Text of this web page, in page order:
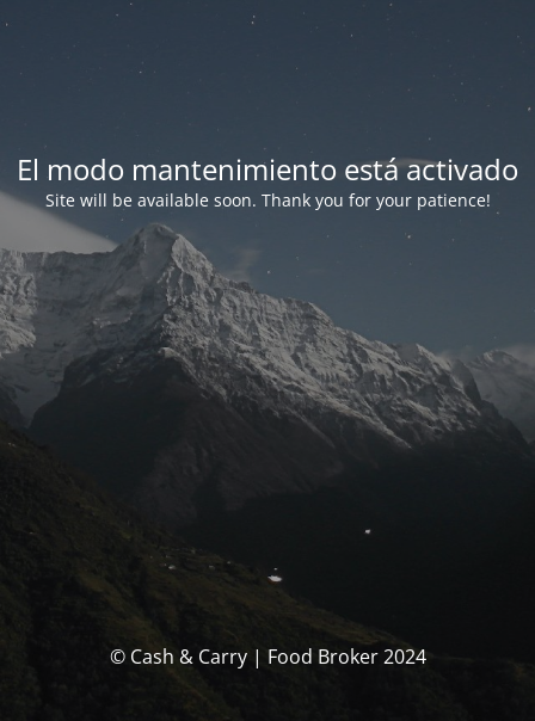
El modo mantenimiento está activado
Site will be available soon. Thank you for your patience!
© Cash & Carry | Food Broker 2024